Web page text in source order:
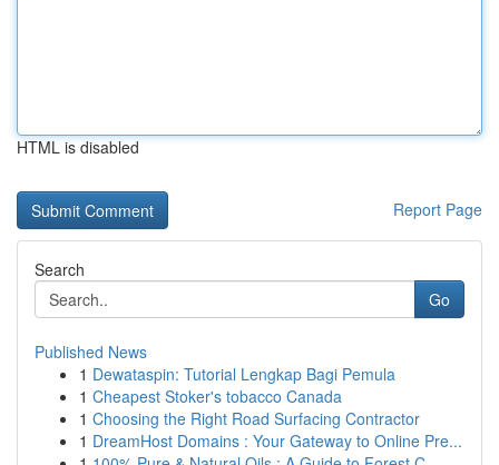
HTML is disabled
Report Page
Search
Go
Published News
1 Dewataspin: Tutorial Lengkap Bagi Pemula
1 Cheapest Stoker's tobacco Canada
1 Choosing the Right Road Surfacing Contractor
1 DreamHost Domains : Your Gateway to Online Pre...